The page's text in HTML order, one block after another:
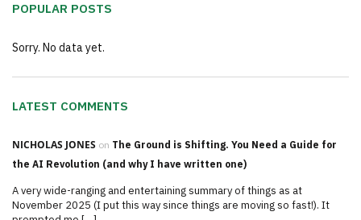
POPULAR POSTS
Sorry. No data yet.
LATEST COMMENTS
NICHOLAS JONES on The Ground is Shifting. You Need a Guide for
the AI Revolution (and why I have written one)
A very wide-ranging and entertaining summary of things as at
November 2025 (I put this way since things are moving so fast!). It